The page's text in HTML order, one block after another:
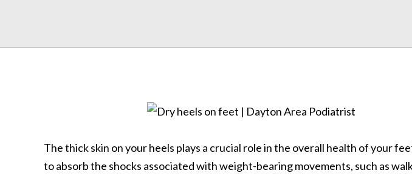
The thick skin on your heels plays a crucial role in the overall health of your
to absorb the shocks associated with weight-bearing movements, such as